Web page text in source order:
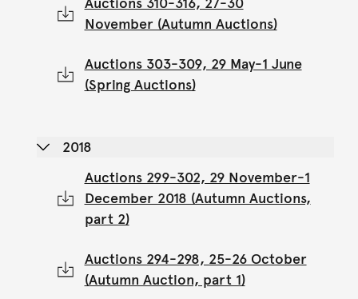
Auctions 310-316, 27-30
November (Autumn Auctions)
Auctions 303-309, 29 May-1 June
(Spring Auctions)
2018
Auctions 299-302, 29 November-1
December 2018 (Autumn Auctions,
part 2)
Auctions 294-298, 25-26 October
(Autumn Auction, part 1)